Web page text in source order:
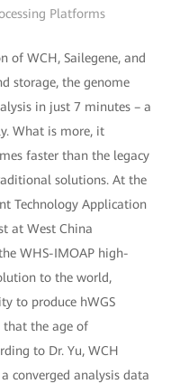
Platforms
of WCH, Sailegene, and
storage, the genome
in just 7 minutes – a
What is more, it
faster than the legacy
solutions. At the
Technology Application
at West China
WHS-IMOAP high-
to the world,
to produce hWGS
that the age of
to Dr. Yu, WCH
converged analysis data